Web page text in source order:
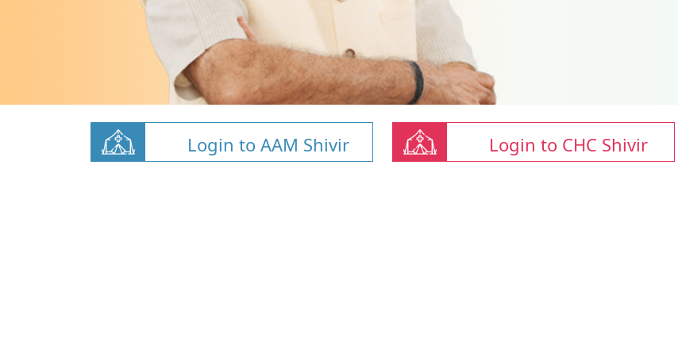
Login to AAM Shivir Login to CHC Shivir